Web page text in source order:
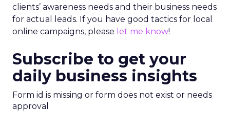
clients’ awareness needs and their business needs
for actual leads. If you have good tactics for local
online campaigns, please let me know!
Subscribe to get your
daily business insights
Form id is missing or form does not exist or needs
approval